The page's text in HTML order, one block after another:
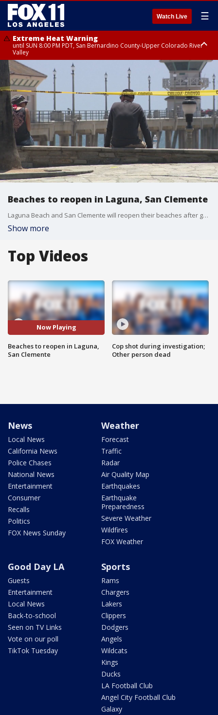
Watch Live ☰
Extreme Heat Warning
until SUN 8:00 PM PDT, San Bernardino County-Upper Colorado River
Valley
Extreme Heat Warning
until SAT 8:00 PM PDT, Apple and Lucerne Valleys, Coachella Valley
Beaches to reopen in Laguna, San Clemente
Laguna Beach and San Clemente will reopen their beaches after getting the approval from Governor Newsom.This comes just days after the state mandated order to close all Orange County beaches and the lawsuits that followed.
Show more
Top Videos
Now Playing
Beaches to reopen in Laguna,
San Clemente
Cop shot during investigation;
Other person dead
News
Local News
California News
Police Chases
National News
Entertainment
Consumer
Recalls
Politics
FOX News Sunday
Weather
Forecast
Traffic
Radar
Air Quality Map
Earthquakes
Earthquake
Preparedness
Severe Weather
Wildfires
FOX Weather
Good Day LA
Guests
Entertainment
Local News
Back-to-school
Seen on TV Links
Vote on our poll
TikTok Tuesday
Sports
Rams
Chargers
Lakers
Clippers
Dodgers
Angels
Wildcats
Kings
Ducks
LA Football Club
Angel City Football Club
Galaxy